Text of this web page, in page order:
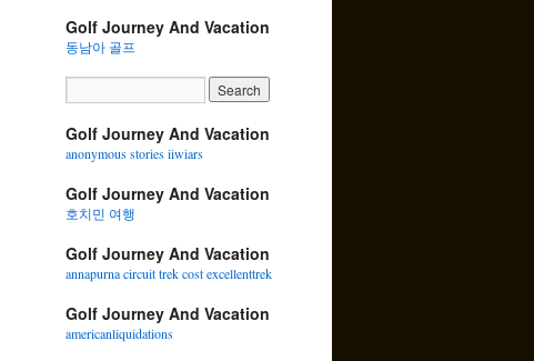
Golf Journey And Vacation
동남아 골프
Golf Journey And Vacation
anonymous stories iiwiars
Golf Journey And Vacation
호치민 여행
Golf Journey And Vacation
annapurna circuit trek cost excellenttrek
Golf Journey And Vacation
americanliquidations